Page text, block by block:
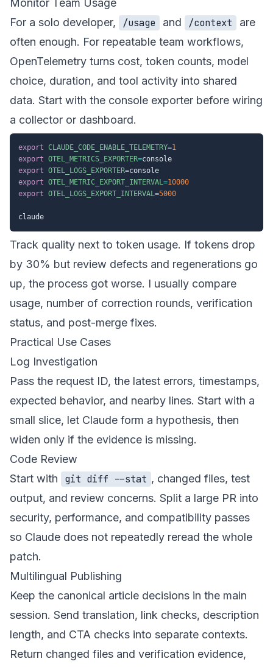
Monitor Team Usage
For a solo developer,
/usage and /context
are
often enough. For repeatable team workflows,
OpenTelemetry turns cost, token counts, model
choice, duration, and tool activity into shared
data. Start with the console exporter before wiring
a collector or dashboard.
export CLAUDE_CODE_ENABLE_TELEMETRY=1
export OTEL_METRICS_EXPORTER=
export OTEL_LOGS_EXPORTER=
export OTEL_METRIC_EXPORT_INTERVAL=10000
export OTEL_LOGS_EXPORT_INTERVAL=5000
Track quality next to token usage. If tokens drop
by 30% but review defects and regenerations go
up, the process got worse. I usually compare
usage, number of correction rounds, verification
status, and post-merge fixes.
Practical Use Cases
Log Investigation
Pass the request ID, the latest errors, timestamps,
expected behavior, and nearby lines. Start with a
small slice, let Claude form a hypothesis, then
widen only if the evidence is missing.
Code Review
Start with
git diff --stat , changed files, test
output, and review concerns. Split a large PR into
security, performance, and compatibility passes
so Claude does not repeatedly reread the whole
patch.
Multilingual Publishing
Keep the canonical article decisions in the main
session. Send translation, link checks, description
length, and CTA checks into separate contexts.
Return changed files and verification evidence,